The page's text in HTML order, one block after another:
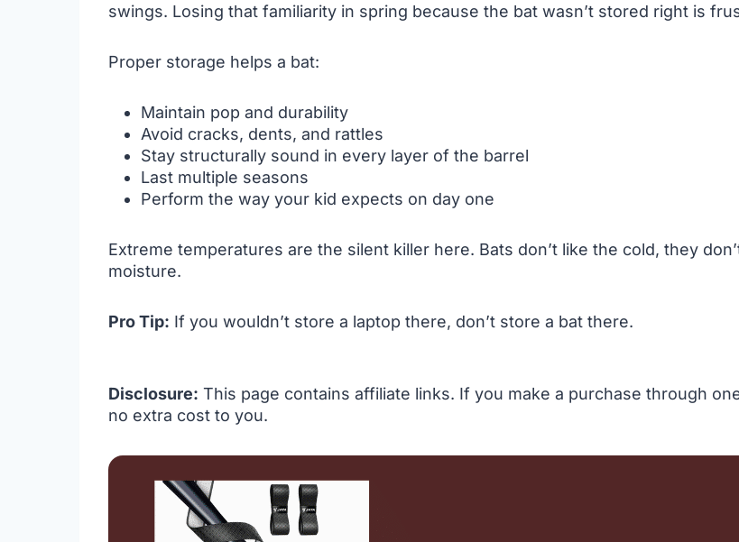
swings. Losing that familiarity in spring because the bat wasn’t stored right is
Proper storage helps a bat:
Maintain pop and durability
Avoid cracks, dents, and rattles
Stay structurally sound in every layer of the barrel
Last multiple seasons
Perform the way your kid expects on day one
Extreme temperatures are the silent killer here. Bats don’t like the cold, they
moisture.
Pro Tip: If you wouldn’t store a laptop there, don’t store a bat there.
Disclosure: This page contains affiliate links. If you make a purchase through
no extra cost to you.